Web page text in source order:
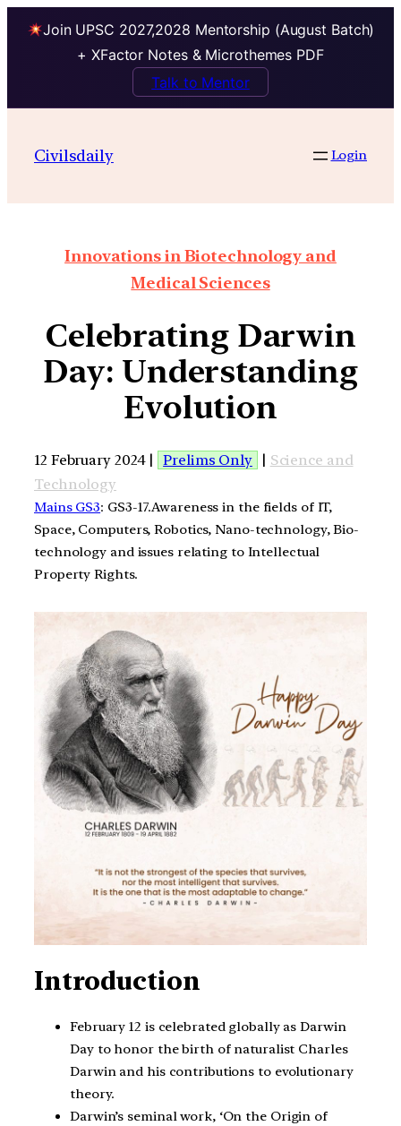
Join UPSC 2027,2028 Mentorship (August Batch)
+ XFactor Notes & Microthemes PDF
Talk to Mentor
Civilsdaily Login
Innovations in Biotechnology and
Medical Sciences
Celebrating Darwin
Day: Understanding
Evolution
12 February 2024 | Prelims Only | Science and
Technology
Mains GS3: GS3-17.Awareness in the fields of IT,
Space, Computers, Robotics, Nano-technology, Bio-
technology and issues relating to Intellectual
Property Rights.
Introduction
February 12 is celebrated globally as Darwin
Day to honor the birth of naturalist Charles
Darwin and his contributions to evolutionary
theory.
Darwin’s seminal work, ‘On the Origin of